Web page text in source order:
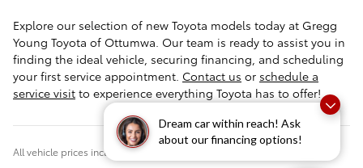
Dream car within reach! Ask
about our financing options!
Explore our selection of new Toyota models today at Gregg
Young Toyota of Ottumwa. Our team is ready to assist you in
finding the ideal vehicle, securing financing, and scheduling
your first service appointment. Contact us or schedule a
service visit to experience everything Toyota has to offer!
All vehicle prices include $180 documentation fee.